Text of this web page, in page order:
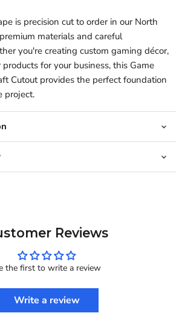
is precision cut to order in our North
materials and careful
you're creating custom gaming décor,
for your business, this Game
Cutout provides the perfect foundation
project.
Reviews
the first to write a review
Write a review